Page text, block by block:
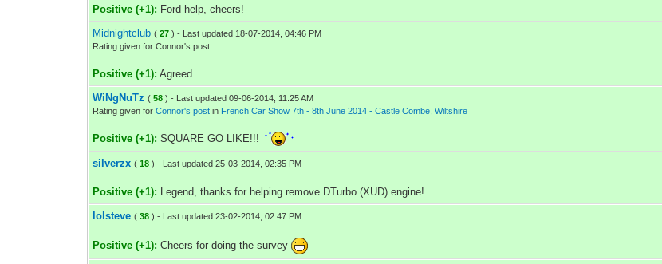
Positive (+1): Ford help, cheers!
Midnightclub ( 27 ) - Last updated 18-07-2014, 04:46 PM
Rating given for Connor's post
Positive (+1): Agreed
WiNgNuTz ( 58 ) - Last updated 09-06-2014, 11:25 AM
Rating given forConnor's post in French Car Show 7th - 8th June 2014 - Castle Combe, Wiltshire
Positive (+1): SQUARE GO LIKE!!!
silverzx ( 18 ) - Last updated 25-03-2014, 02:35 PM
Positive (+1): Legend, thanks for helping remove DTurbo (XUD) engine!
lolsteve ( 38 ) - Last updated 23-02-2014, 02:47 PM
Positive (+1): Cheers for doing the survey